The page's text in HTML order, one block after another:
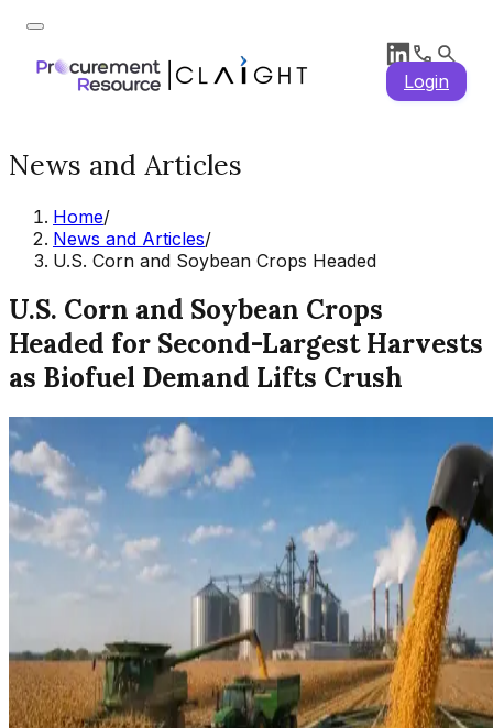
Login
News and Articles
Home/
News and Articles/
U.S. Corn and Soybean Crops Headed
U.S. Corn and Soybean Crops
Headed for Second-Largest Harvests
as Biofuel Demand Lifts Crush